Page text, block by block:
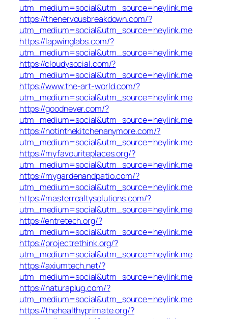
utm_medium=social&utm_source=heylink.me
https://thenervousbreakdown.com/?
utm_medium=social&utm_source=heylink.me
https://lapwinglabs.com/?
utm_medium=social&utm_source=heylink.me
https://cloudysocial.com/?
utm_medium=social&utm_source=heylink.me
https://www.the-art-world.com/?
utm_medium=social&utm_source=heylink.me
https://goodnever.com/?
utm_medium=social&utm_source=heylink.me
https://notinthekitchenanymore.com/?
utm_medium=social&utm_source=heylink.me
https://myfavouriteplaces.org/?
utm_medium=social&utm_source=heylink.me
https://mygardenandpatio.com/?
utm_medium=social&utm_source=heylink.me
https://masterrealtysolutions.com/?
utm_medium=social&utm_source=heylink.me
https://entretech.org/?
utm_medium=social&utm_source=heylink.me
https://projectrethink.org/?
utm_medium=social&utm_source=heylink.me
https://axiumtech.net/?
utm_medium=social&utm_source=heylink.me
https://naturaplug.com/?
utm_medium=social&utm_source=heylink.me
https://thehealthyprimate.org/?